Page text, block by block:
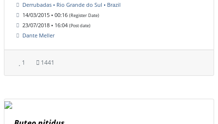
Derrubadas • Rio Grande do Sul • Brazil
14/03/2015 • 00:16 (Register Date)
23/07/2018 • 16:04 (Post date)
Dante Meller
1 1441